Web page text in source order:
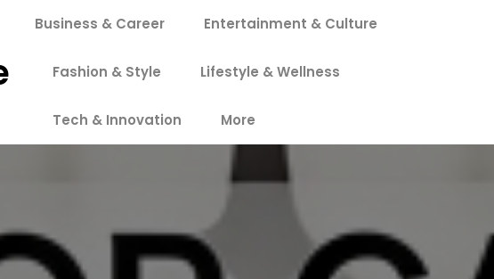
Business & Career Entertainment & Culture
Fashion & Style Lifestyle & Wellness
Tech & Innovation More